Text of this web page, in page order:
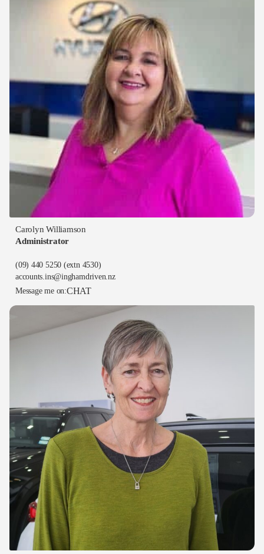
Carolyn Williamson
Administrator
(09) 440 5250 (extn 4530)
accounts.ins@inghamdriven.nz
Message me on:CHAT